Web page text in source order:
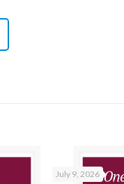
July 9, 2026